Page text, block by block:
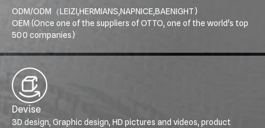
ODM/ODM（LEIZI,HERMIANS,NAPNICE,BAENIGHT)
OEM (Once one of the suppliers of OTTO, one of the world's top
500 companies)
Devise
3D design, Graphic design, HD pictures and videos, product